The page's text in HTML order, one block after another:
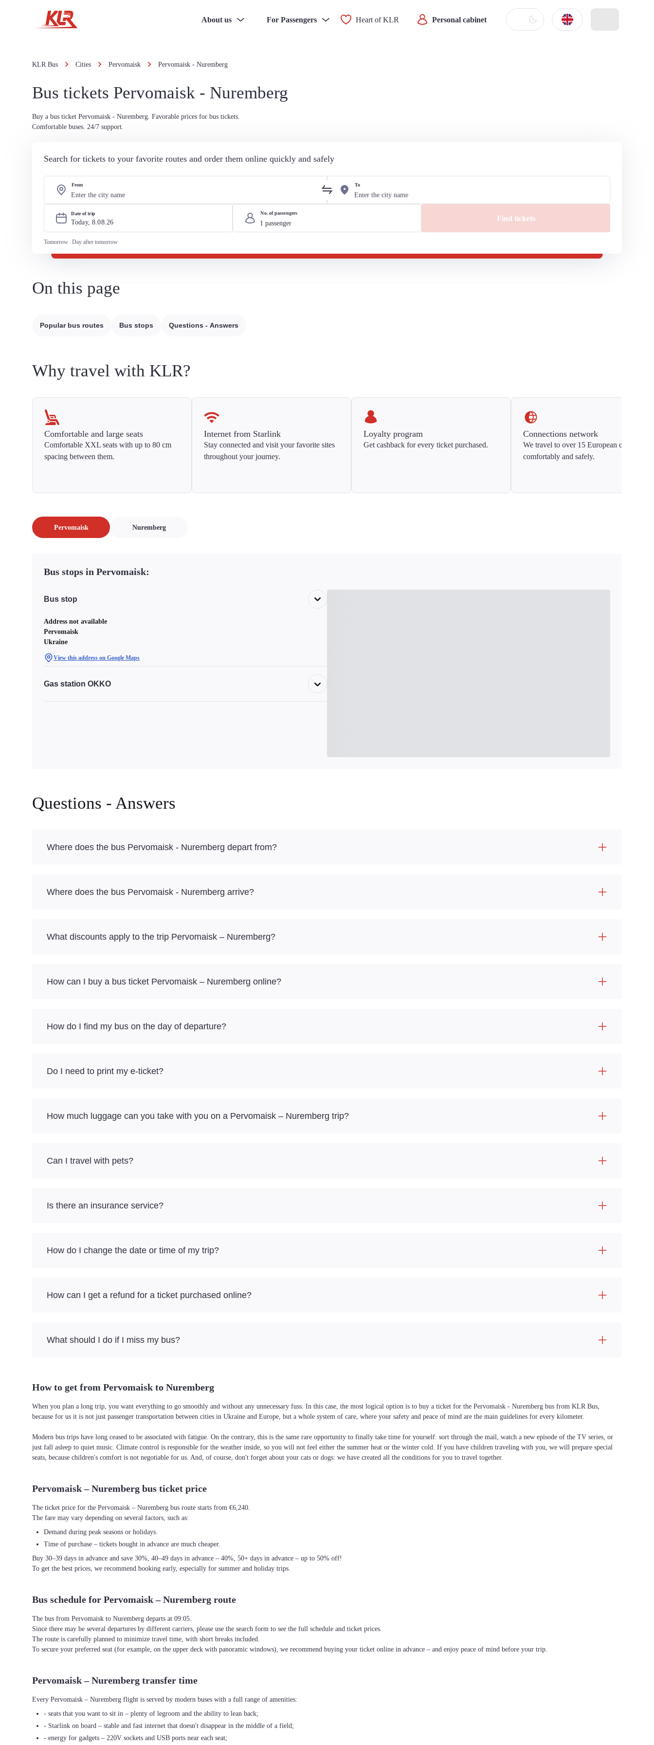
About us For Passengers Heart of KLR Personal cabinet
KLR Bus Cities Pervomaisk Pervomaisk - Nuremberg
Bus tickets Pervomaisk - Nuremberg
Buy a bus ticket Pervomaisk - Nuremberg. Favorable prices for bus tickets.
Comfortable buses. 24/7 support.
Search for tickets to your favorite routes and order them online quickly and safely
From To
Date of trip
Today, 8.08.26
Tomorrow Day after tomorrow
No. of passengers
Find tickets
On this page
Popular bus routes Bus stops Questions - Answers
Why travel with KLR?
Comfortable and large seats
Comfortable XXL seats with up to 80 cm
spacing between them.
Internet from Starlink
Stay connected and visit your favorite sites
throughout your journey.
Loyalty program
Get cashback for every ticket purchased.
Connections network
We travel to over 15 European countries
comfortably and safely.
Pervomaisk Nuremberg
Bus stops in Pervomaisk:
Bus stop
Address not available
Pervomaisk
Ukraine
View this address on Google Maps
Gas station OKKO
Questions - Answers
Where does the bus Pervomaisk - Nuremberg depart from?
Where does the bus Pervomaisk - Nuremberg arrive?
What discounts apply to the trip Pervomaisk – Nuremberg?
How can I buy a bus ticket Pervomaisk – Nuremberg online?
How do I find my bus on the day of departure?
Do I need to print my e-ticket?
How much luggage can you take with you on a Pervomaisk – Nuremberg trip?
Can I travel with pets?
Is there an insurance service?
How do I change the date or time of my trip?
How can I get a refund for a ticket purchased online?
What should I do if I miss my bus?
How to get from Pervomaisk to Nuremberg
When you plan a long trip, you want everything to go smoothly and without any unnecessary fuss. In this case, the most logical option is to buy a ticket for the Pervomaisk - Nuremberg bus from KLR Bus,
because for us it is not just passenger transportation between cities in Ukraine and Europe, but a whole system of care, where your safety and peace of mind are the main guidelines for every kilometer.
Modern bus trips have long ceased to be associated with fatigue. On the contrary, this is the same rare opportunity to finally take time for yourself: sort through the mail, watch a new episode of the TV series, or
just fall asleep to quiet music. Climate control is responsible for the weather inside, so you will not feel either the summer heat or the winter cold. If you have children traveling with you, we will prepare special
seats, because children's comfort is not negotiable for us. And, of course, don't forget about your cats or dogs: we have created all the conditions for you to travel together.
Pervomaisk – Nuremberg bus ticket price
The ticket price for the Pervomaisk – Nuremberg bus route starts from €6,240.
The fare may vary depending on several factors, such as:
Demand during peak seasons or holidays.
Time of purchase – tickets bought in advance are much cheaper.
Buy 30–39 days in advance and save 30%, 40–49 days in advance – 40%, 50+ days in advance – up to 50% off!
To get the best prices, we recommend booking early, especially for summer and holiday trips.
Bus schedule for Pervomaisk – Nuremberg route
The bus from Pervomaisk to Nuremberg departs at 09:05.
Since there may be several departures by different carriers, please use the search form to see the full schedule and ticket prices.
The route is carefully planned to minimize travel time, with short breaks included.
To secure your preferred seat (for example, on the upper deck with panoramic windows), we recommend buying your ticket online in advance – and enjoy peace of mind before your trip.
Pervomaisk – Nuremberg transfer time
Every Pervomaisk – Nuremberg flight is served by modern buses with a full range of amenities:
- seats that you want to sit in – plenty of legroom and the ability to lean back;
- Starlink on board – stable and fast internet that doesn't disappear in the middle of a field;
- energy for gadgets – 220V sockets and USB ports near each seat;